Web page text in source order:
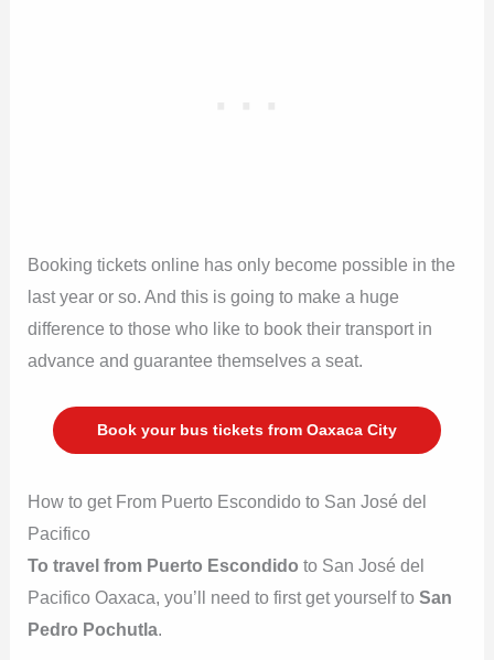
Booking tickets online has only become possible in the
last year or so. And this is going to make a huge
difference to those who like to book their transport in
advance and guarantee themselves a seat.
Book your bus tickets from Oaxaca City
How to get From Puerto Escondido to San José del
Pacifico
To travel from Puerto Escondido to San José del
Pacifico Oaxaca, you’ll need to first get yourself toSan
Pedro Pochutla.